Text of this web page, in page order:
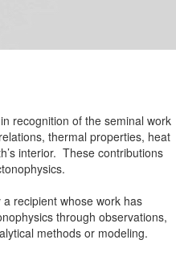
recognition of the seminal work
thermal properties, heat
interior. These contributions
recipient whose work has
through observations,
methods or modeling.